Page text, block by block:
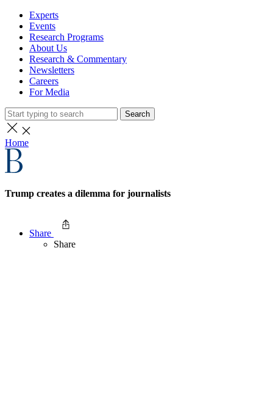
Experts
Events
Research Programs
About Us
Research & Commentary
Newsletters
Careers
For Media
Search
Home
Trump creates a dilemma for journalists
Share
Share